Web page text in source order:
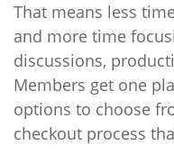
That means less
and more time
discussions,
Members get one
options to choose
checkout process